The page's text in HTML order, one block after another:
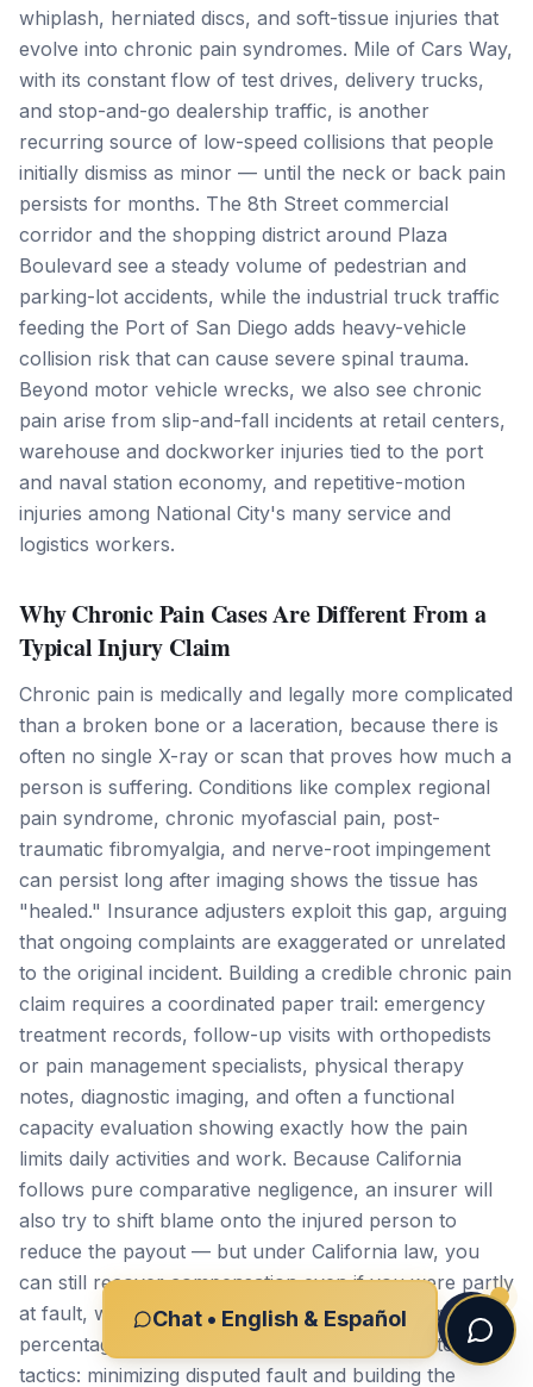
whiplash, herniated discs, and soft-tissue injuries that
evolve into chronic pain syndromes. Mile of Cars Way,
with its constant flow of test drives, delivery trucks,
and stop-and-go dealership traffic, is another
recurring source of low-speed collisions that people
initially dismiss as minor — until the neck or back pain
persists for months. The 8th Street commercial
corridor and the shopping district around Plaza
Boulevard see a steady volume of pedestrian and
parking-lot accidents, while the industrial truck traffic
feeding the Port of San Diego adds heavy-vehicle
collision risk that can cause severe spinal trauma.
Beyond motor vehicle wrecks, we also see chronic
pain arise from slip-and-fall incidents at retail centers,
warehouse and dockworker injuries tied to the port
and naval station economy, and repetitive-motion
injuries among National City's many service and
logistics workers.
Why Chronic Pain Cases Are Different From a
Typical Injury Claim
Chronic pain is medically and legally more complicated
than a broken bone or a laceration, because there is
often no single X-ray or scan that proves how much a
person is suffering. Conditions like complex regional
pain syndrome, chronic myofascial pain, post-
traumatic fibromyalgia, and nerve-root impingement
can persist long after imaging shows the tissue has
"healed." Insurance adjusters exploit this gap, arguing
that ongoing complaints are exaggerated or unrelated
to the original incident. Building a credible chronic pain
claim requires a coordinated paper trail: emergency
treatment records, follow-up visits with orthopedists
or pain management specialists, physical therapy
notes, diagnostic imaging, and often a functional
capacity evaluation showing exactly how the pain
limits daily activities and work. Because California
follows pure comparative negligence, an insurer will
also try to shift blame onto the injured person to
reduce the payout — but under California law, you
can still recover compensation even if you were partly
at fault, with your award reduced only by your
percentage of responsibility. We work to counter both
tactics: minimizing disputed fault and building the
Chat • English & Español